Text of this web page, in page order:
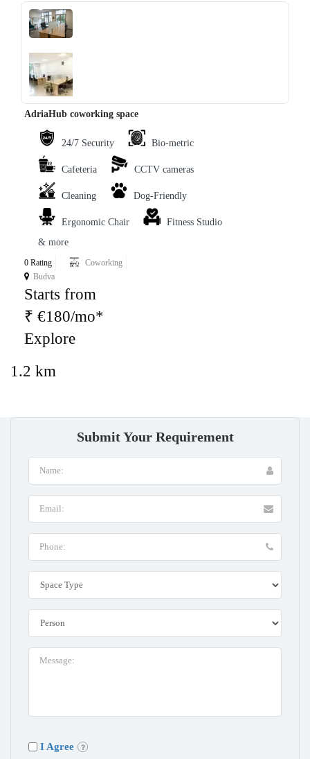
‹ ›
AdriaHub coworking space
24/7 Security Bio-metric
Cafeteria CCTV cameras
Cleaning Dog-Friendly
Ergonomic Chair
Fitness Studio
& more
0 Rating
Coworking
Budva
Starts from
₹ €180/mo*
Explore
1.2 km
Submit Your Requirement
I Agree